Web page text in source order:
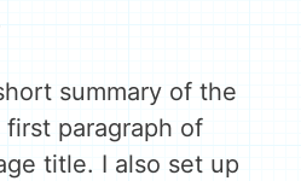
summary of the
paragraph of
title. I also set up